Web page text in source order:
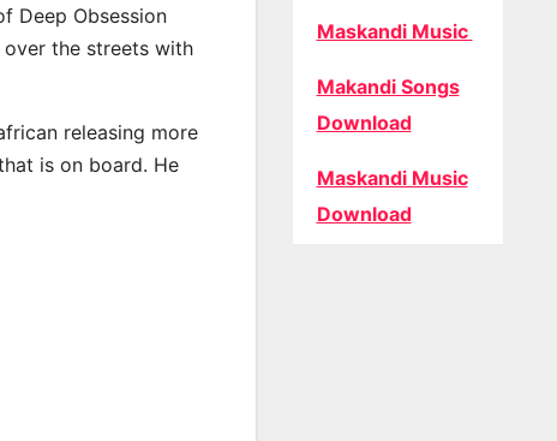
Deep Obsession
the streets with
releasing more
is on board. He
Maskandi Music
Makandi Songs
Download
Maskandi Music
Download